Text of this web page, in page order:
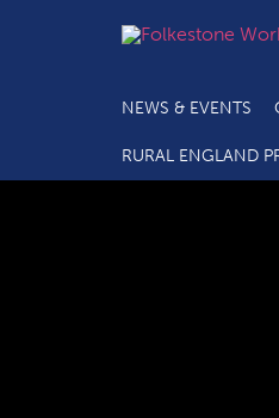
NEWS & EVENTS
RURAL ENGLAND